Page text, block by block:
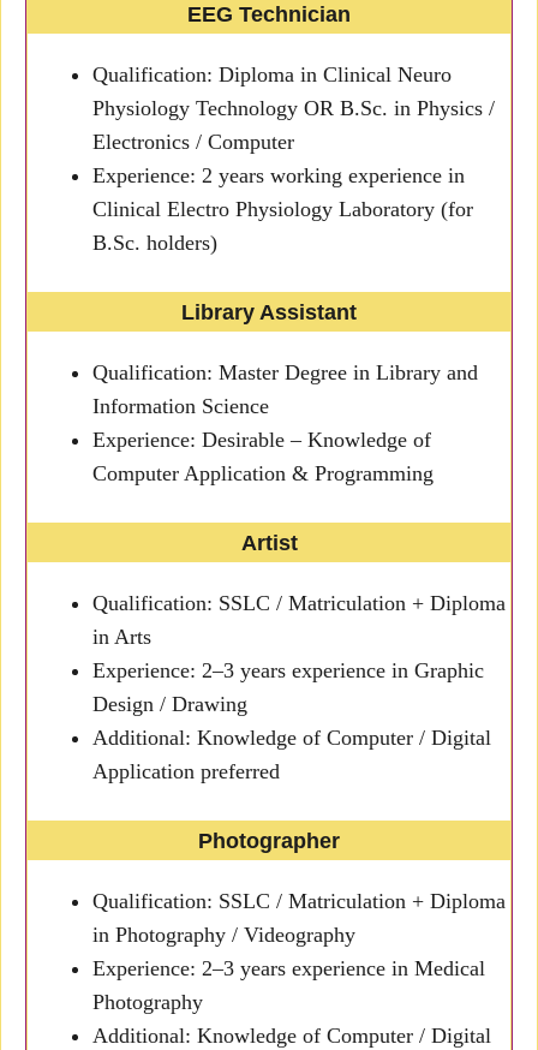
EEG Technician
Qualification: Diploma in Clinical Neuro
Physiology Technology OR B.Sc. in Physics /
Electronics / Computer
Experience: 2 years working experience in
Clinical Electro Physiology Laboratory (for
B.Sc. holders)
Library Assistant
Qualification: Master Degree in Library and
Information Science
Experience: Desirable – Knowledge of
Computer Application & Programming
Artist
Qualification: SSLC / Matriculation + Diploma
in Arts
Experience: 2–3 years experience in Graphic
Design / Drawing
Additional: Knowledge of Computer / Digital
Application preferred
Photographer
Qualification: SSLC / Matriculation + Diploma
in Photography / Videography
Experience: 2–3 years experience in Medical
Photography
Additional: Knowledge of Computer / Digital